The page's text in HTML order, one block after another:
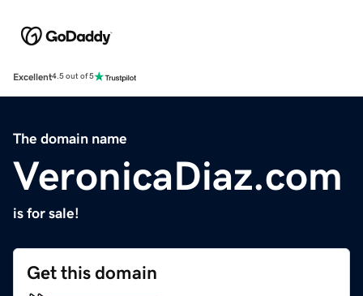
Excellent4.5 out of 5
The domain name
VeronicaDiaz.com
is for sale!
Get this domain